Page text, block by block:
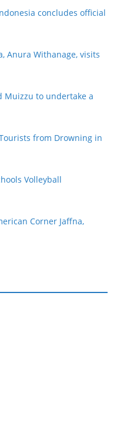
concludes official
Anura Withanage, visits
Muizzu to undertake a
from Drowning in
Volleyball
Corner Jaffna,